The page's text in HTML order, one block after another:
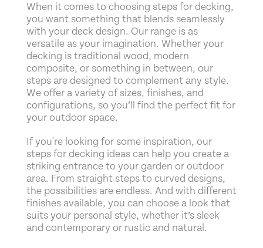
When it comes to choosing steps for decking,
you want something that blends seamlessly
with your deck design. Our range is as
versatile as your imagination. Whether your
decking is traditional wood, modern
composite, or something in between, our
steps are designed to complement any style.
We offer a variety of sizes, finishes, and
configurations, so you’ll find the perfect fit for
your outdoor space.
If you're looking for some inspiration, our
steps for decking ideas can help you create a
striking entrance to your garden or outdoor
area. From straight steps to curved designs,
the possibilities are endless. And with different
finishes available, you can choose a look that
suits your personal style, whether it’s sleek
and contemporary or rustic and natural.